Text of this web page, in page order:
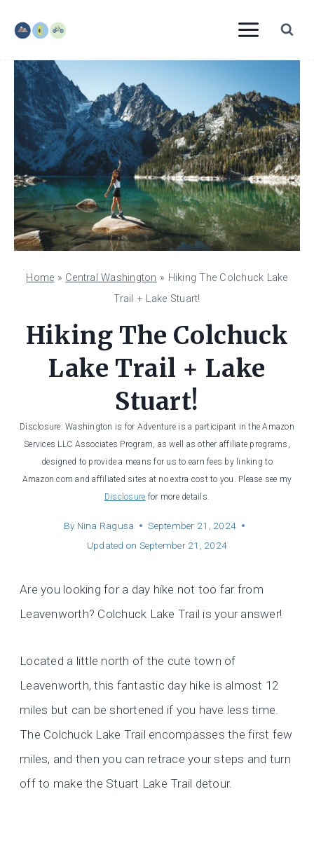
content
Home » Central Washington » Hiking The Colchuck Lake
Trail + Lake Stuart!
Hiking The Colchuck
Lake Trail + Lake
Stuart!
Disclosure: Washington is for Adventure is a participant in the Amazon
Services LLC Associates Program, as well as other affiliate programs,
designed to provide a means for us to earn fees by linking to
Amazon.com and affiliated sites at no extra cost to you. Please see my
Disclosure for more details.
By Nina Ragusa
September 21, 2024
Updated on September 21, 2024
Are you looking for a day hike not too far from
Leavenworth? Colchuck Lake Trail is your answer!
Located a little north of the cute town of
Leavenworth, this fantastic day hike is almost 12
miles but can be shortened if you have less time.
The Colchuck Lake Trail encompasses the first few
miles, and then you can retrace your steps and turn
off to make the Stuart Lake Trail detour.